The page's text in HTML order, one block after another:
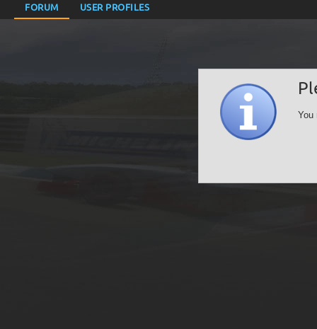
FORUM USER PROFILES
You